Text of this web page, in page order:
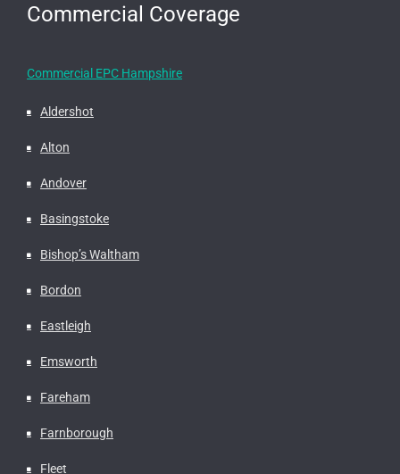
Commercial Coverage
Commercial EPC Hampshire
Aldershot
Alton
Andover
Basingstoke
Bishop’s Waltham
Bordon
Eastleigh
Emsworth
Fareham
Farnborough
Fleet